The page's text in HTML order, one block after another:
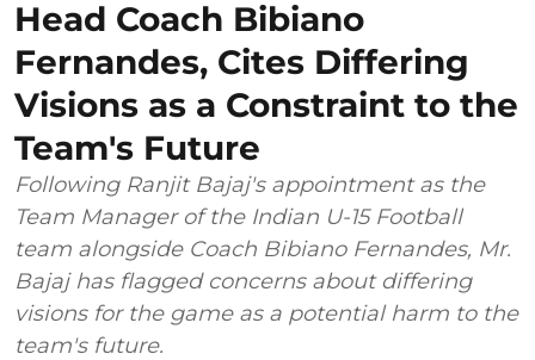
Head Coach Bibiano
Fernandes, Cites Differing
Visions as a Constraint to the
Team's Future
Following Ranjit Bajaj's appointment as the
Team Manager of the Indian U-15 Football
team alongside Coach Bibiano Fernandes, Mr.
Bajaj has flagged concerns about differing
visions for the game as a potential harm to the
team's future.